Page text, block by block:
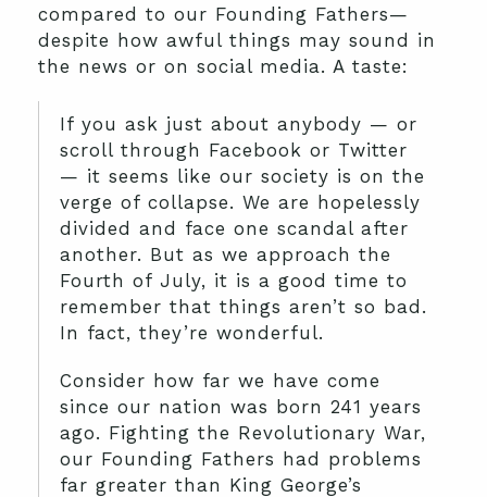
compared to our Founding Fathers—
despite how awful things may sound in
the news or on social media. A taste:
If you ask just about anybody — or
scroll through Facebook or Twitter
— it seems like our society is on the
verge of collapse. We are hopelessly
divided and face one scandal after
another. But as we approach the
Fourth of July, it is a good time to
remember that things aren’t so bad.
In fact, they’re wonderful.
Consider how far we have come
since our nation was born 241 years
ago. Fighting the Revolutionary War,
our Founding Fathers had problems
far greater than King George’s